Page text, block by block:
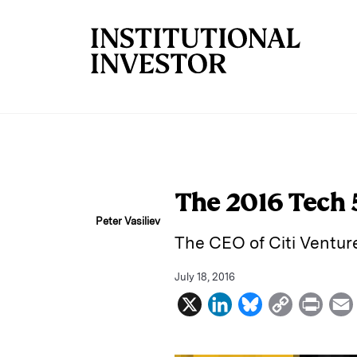
Peter Vasiliev
The 2016
The CEO of Citi
July 18, 2016
X
L
n
B
u
C
p
P
i